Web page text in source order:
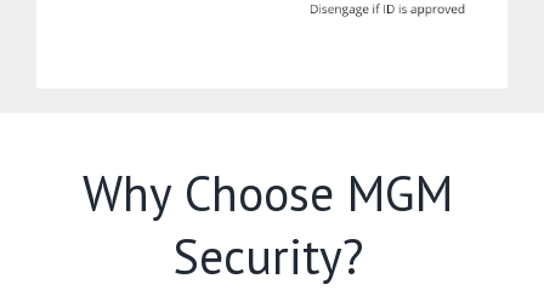
Why Choose MGM
Security?